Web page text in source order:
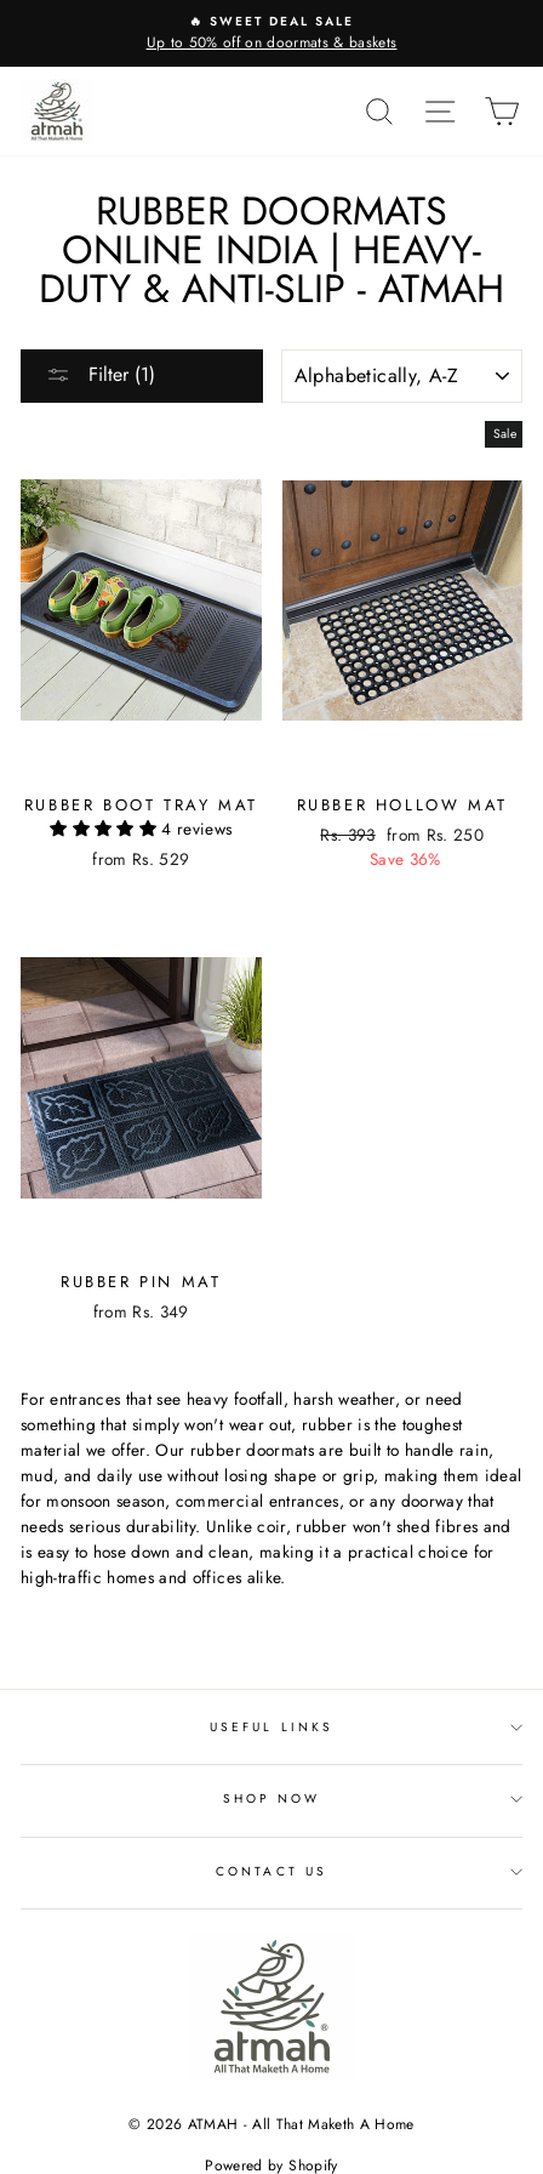
content
🔥 SWEET DEAL SALE
Up to 50% off on doormats & baskets
SEARCHSITE
RUBBER DOORMATS
ONLINE INDIA | HEAVY-
DUTY & ANTI-SLIP - ATMAH
Filter (1)
RUBBER BOOT TRAY MAT
4 reviews
from Rs. 529
Sale
RUBBER HOLLOW MAT
Regular
Rs. 393 Sale
price
from Rs. 250
Save 36%
RUBBER PIN MAT
from Rs. 349
For entrances that see heavy footfall, harsh weather, or need
something that simply won't wear out, rubber is the toughest
material we offer. Our rubber doormats are built to handle rain,
mud, and daily use without losing shape or grip, making them ideal
for monsoon season, commercial entrances, or any doorway that
needs serious durability. Unlike coir, rubber won't shed fibres and
is easy to hose down and clean, making it a practical choice for
high-traffic homes and offices alike.
USEFUL LINKS
SHOP NOW
CONTACT US
© 2026 ATMAH - All That Maketh A Home
Powered by Shopify